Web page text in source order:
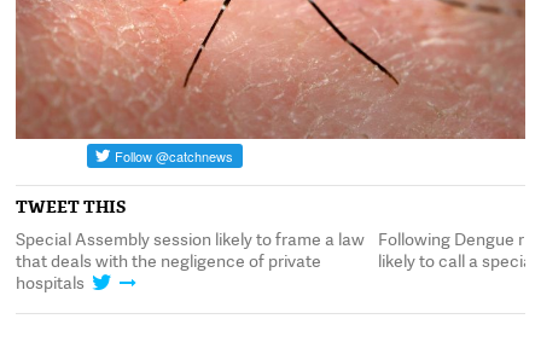
TWEET THIS
Special Assembly session likely to frame a law
that deals with the negligence of private
hospitals
Following Dengue
likely to call a